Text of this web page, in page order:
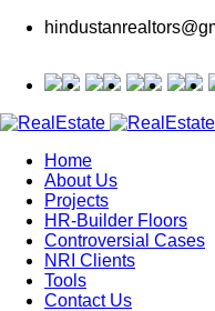
Home
About Us
Projects
HR-Builder Floors
Controversial Cases
NRI Clients
Tools
Contact Us